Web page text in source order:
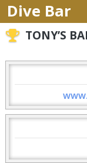
Dive Bar
TONY’S